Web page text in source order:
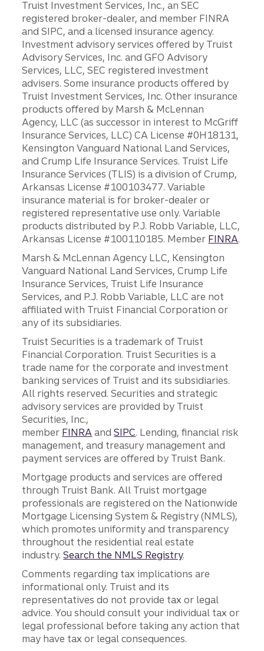
Truist Investment Services, Inc., an SEC
registered broker-dealer, and member FINRA
and SIPC, and a licensed insurance agency.
Investment advisory services offered by Truist
Advisory Services, Inc. and GFO Advisory
Services, LLC, SEC registered investment
advisers. Some insurance products offered by
Truist Investment Services, Inc. Other insurance
products offered by Marsh & McLennan
Agency, LLC (as successor in interest to McGriff
Insurance Services, LLC) CA License #0H18131,
Kensington Vanguard National Land Services,
and Crump Life Insurance Services. Truist Life
Insurance Services (TLIS) is a division of Crump,
Arkansas License #100103477. Variable
insurance material is for broker-dealer or
registered representative use only. Variable
products distributed by P.J. Robb Variable, LLC,
Arkansas License #100110185. Member FINRA.
Marsh & McLennan Agency LLC, Kensington
Vanguard National Land Services, Crump Life
Insurance Services, Truist Life Insurance
Services, and P.J. Robb Variable, LLC are not
affiliated with Truist Financial Corporation or
any of its subsidiaries.
Truist Securities is a trademark of Truist
Financial Corporation. Truist Securities is a
trade name for the corporate and investment
banking services of Truist and its subsidiaries.
All rights reserved. Securities and strategic
advisory services are provided by Truist
Securities, Inc.,
member FINRA andSIPC. Lending, financial risk
management, and treasury management and
payment services are offered by Truist Bank.
Mortgage products and services are offered
through Truist Bank. All Truist mortgage
professionals are registered on the Nationwide
Mortgage Licensing System & Registry (NMLS),
which promotes uniformity and transparency
throughout the residential real estate
industry.Search the NMLS Registry.
Comments regarding tax implications are
informational only. Truist and its
representatives do not provide tax or legal
advice. You should consult your individual tax or
legal professional before taking any action that
may have tax or legal consequences.